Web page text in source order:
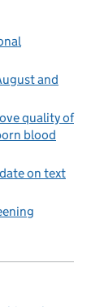
and
quality of
blood
on text